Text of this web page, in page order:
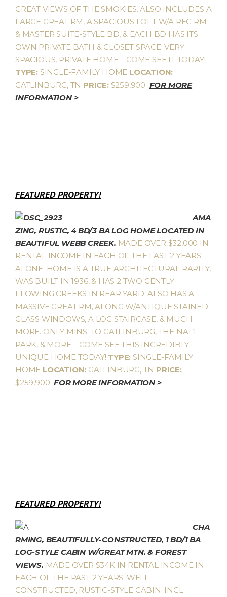
GREAT VIEWS OF THE SMOKIES. ALSO INCLUDES A
LARGE GREAT RM, A SPACIOUS LOFT W/A REC RM
& MASTER SUITE-STYLE BD, & EACH BD HAS ITS
OWN PRIVATE BATH & CLOSET SPACE. VERY
SPACIOUS, PRIVATE HOME – COME SEE IT TODAY!
TYPE: SINGLE-FAMILY HOME LOCATION:
GATLINBURG, TN PRICE:$259,900 FOR MORE
INFORMATION >
FEATURED PROPERTY!
AMA
ZING, RUSTIC, 4 BD/3 BA LOG HOME LOCATED IN
BEAUTIFUL WEBB CREEK. MADE OVER $32,000 IN
RENTAL INCOME IN EACH OF THE LAST 2 YEARS
ALONE. HOME IS A TRUE ARCHITECTURAL RARITY,
WAS BUILT IN 1936, & HAS 2 TWO GENTLY
FLOWING CREEKS IN REAR YARD. ALSO HAS A
MASSIVE GREAT RM, ALONG W/ANTIQUE STAINED
GLASS WINDOWS, A LOG STAIRCASE, & MUCH
MORE. ONLY MINS. TO GATLINBURG, THE NAT’L
PARK, & MORE – COME SEE THIS INCREDIBLY
UNIQUE HOME TODAY! TYPE: SINGLE-FAMILY
HOME LOCATION: GATLINBURG, TN PRICE:
$259,900FOR MORE INFORMATION >
FEATURED PROPERTY!
CHA
RMING, BEAUTIFULLY-CONSTRUCTED, 1 BD/1 BA
LOG-STYLE CABIN W/GREAT MTN. & FOREST
VIEWS. MADE OVER $34K IN RENTAL INCOME IN
EACH OF THE PAST 2 YEARS. WELL-
CONSTRUCTED, RUSTIC-STYLE CABIN; INCL.